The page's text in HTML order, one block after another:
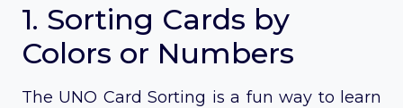
1. Sorting Cards by
Colors or Numbers
The UNO Card Sorting is a fun way to learn